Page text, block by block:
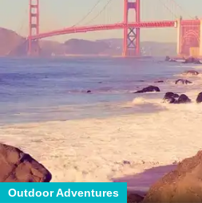
Outdoor Adventures